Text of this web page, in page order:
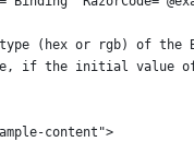
(hex or rgb) of the
if the initial value
content">